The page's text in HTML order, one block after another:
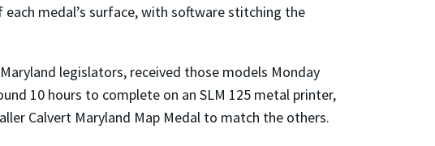
medal’s surface, with software stitching the
legislators, received those models Monday
10 hours to complete on an SLM 125 metal printer,
Calvert Maryland Map Medal to match the others.